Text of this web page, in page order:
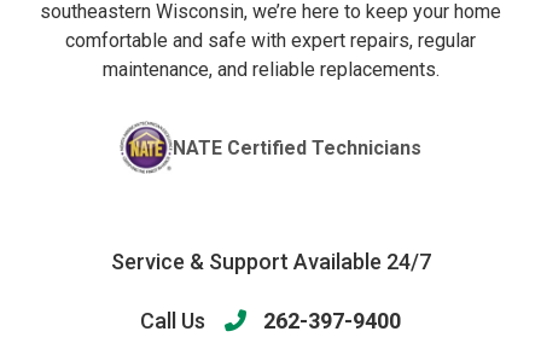
southeastern Wisconsin, we’re here to keep your home
comfortable and safe with expert repairs, regular
maintenance, and reliable replacements.
NATE Certified Technicians
Service & Support Available 24/7
Call Us 262-397-9400